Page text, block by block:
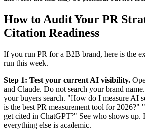
How to Audit Your PR
Citation Readiness
If you run PR for a B2B brand, here is the
run this week.
Step 1: Test your current AI visibility.
and Claude. Do not search your brand
your buyers search. "How do I measure AI
is the best PR measurement tool for
get cited in ChatGPT?" See who shows up.
everything else is academic.